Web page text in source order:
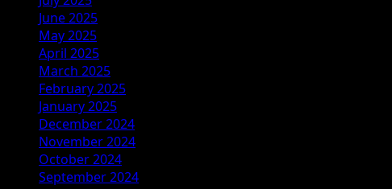
June 2025
May 2025
April 2025
March 2025
February 2025
January 2025
December 2024
November 2024
October 2024
September 2024